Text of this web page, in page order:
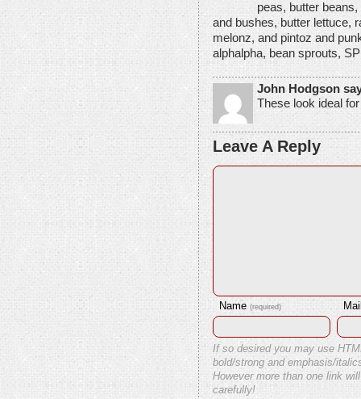
peas, butter
and bushes, butter lettuce,
melonz, and pintoz and
alphalpha, bean sprouts,
John Hodgson
These look ideal
Leave A Reply
Name (required)
If so desired you may use
bold/strong and emphasis/
However more than one link
carefully!